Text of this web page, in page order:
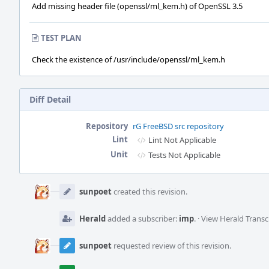
Add missing header file (openssl/ml_kem.h) of OpenSSL 3.5
TEST PLAN
Check the existence of /usr/include/openssl/ml_kem.h
Diff Detail
Repository rG FreeBSD src repository
Lint
Lint Not Applicable
Unit
Tests Not Applicable
Timeline
sunpoetcreated this revision.
Heraldadded a subscriber: imp. ·View Herald
sunpoet requested review of this revision.